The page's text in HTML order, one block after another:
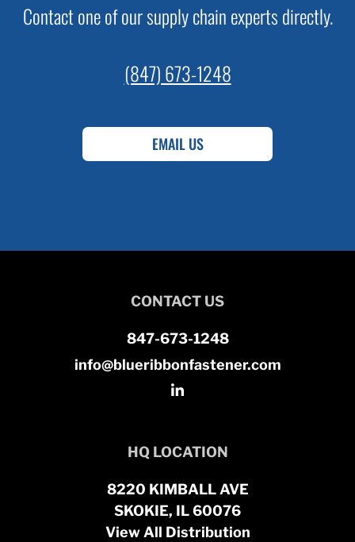
Contact one of our supply chain experts directly.
(847) 673-1248
EMAIL US
CONTACT US
847-673-1248
info@blueribbonfastener.com
HQ LOCATION
8220 KIMBALL AVE
SKOKIE, IL 60076
View All Distribution